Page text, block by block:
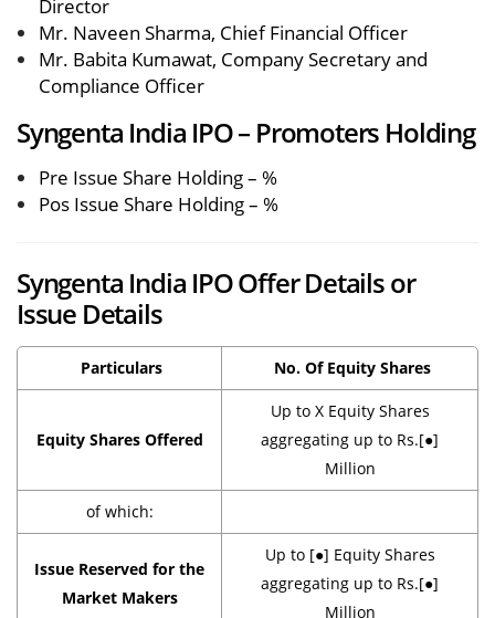
Director
Mr. Naveen Sharma, Chief Financial Officer
Mr. Babita Kumawat, Company Secretary and
Compliance Officer
Syngenta India IPO – Promoters Holding
Pre Issue Share Holding – %
Pos Issue Share Holding – %
Syngenta India IPO Offer Details or
Issue Details
Particulars No. Of Equity Shares
Equity Shares Offered
Up to X Equity Shares
aggregating up to Rs.[●]
Million
of which:
Issue Reserved for the
Market Makers
Up to [●] Equity Shares
aggregating up to Rs.[●]
Million